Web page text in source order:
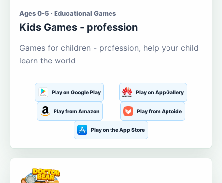
Ages 0-5 · Educational Games
Kids Games - profession
Games for children - profession, help your child
learn the world
Play on Google Play Play on AppGallery
Play from Amazon Play from Aptoide
Play on the App Store